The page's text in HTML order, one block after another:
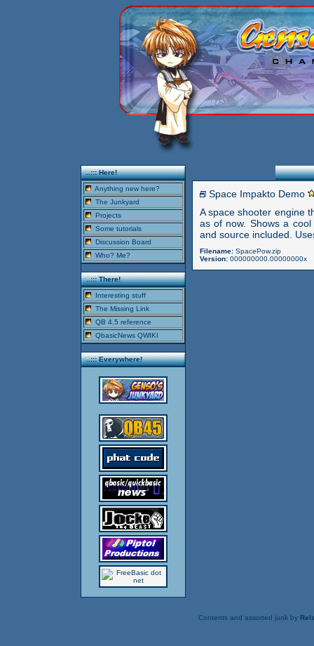
..::: Here!
Anything new here?
The Junkyard
Projects
Some tutorials
Discussion Board
Who? Me?
..::: There!
Interesting stuff
The Missing Link
QB 4.5 reference
QbasicNews QWIKI
..::: Everywhere!
Space Impakto Demo
A space shooter engine
as of now. Shows a
and source included.
Filename: SpacePow.zip
Version:000000000.00000000x
Contents and assorted junk by